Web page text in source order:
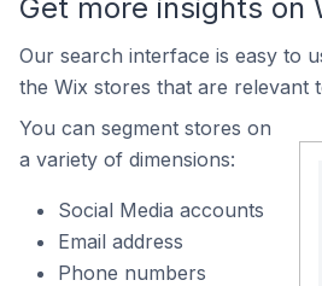
Get more insights on
Our search interface is easy to
the Wix stores that are relevant
You can segment stores on
a variety of dimensions:
Social Media accounts
Email address
Phone numbers